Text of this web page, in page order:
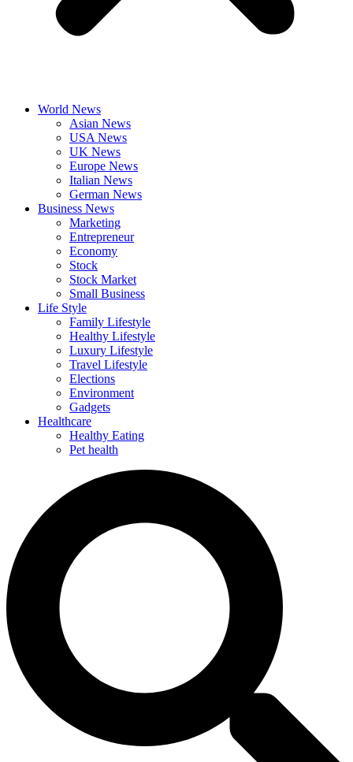
World News
Asian News
USA News
UK News
Europe News
Italian News
German News
Business News
Marketing
Entrepreneur
Economy
Stock
Stock Market
Small Business
Life Style
Family Lifestyle
Healthy Lifestyle
Luxury Lifestyle
Travel Lifestyle
Elections
Environment
Gadgets
Healthcare
Healthy Eating
Pet health